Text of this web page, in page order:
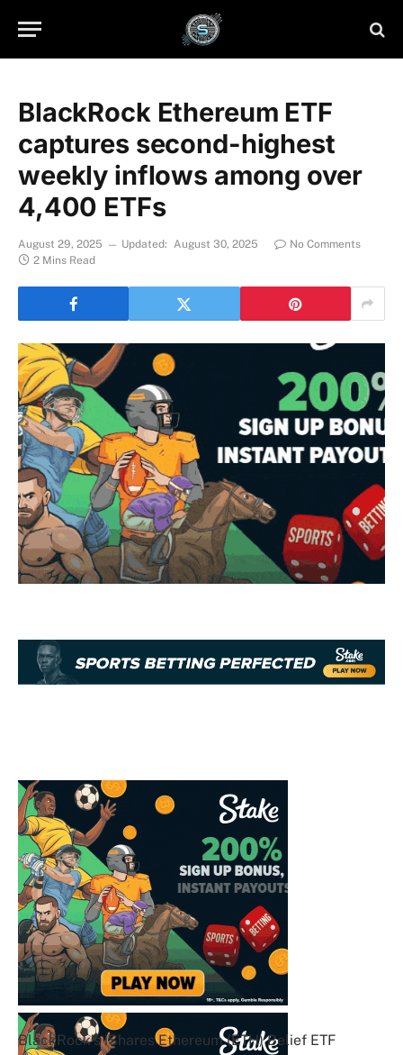
BlackRock Ethereum ETF
captures second-highest
weekly inflows among over
4,400 ETFs
August 29, 2025 Updated: August 30, 2025
No Comments
2 Mins Read
BlackRock’s iShares Ethereum (ETH) Belief ETF